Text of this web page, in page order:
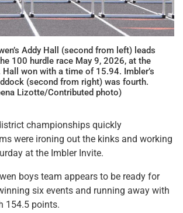
Addy Hall (second from left) leads
100 hurdle race May 9, 2026, at the
Hall won with a time of 15.94. Imbler’s
(second from right) was fourth.
Lizotte/Contributed photo)
championships quickly
were ironing out the kinks and working
at the Imbler Invite.
boys team appears to be ready for
six events and running away with
154.5 points.